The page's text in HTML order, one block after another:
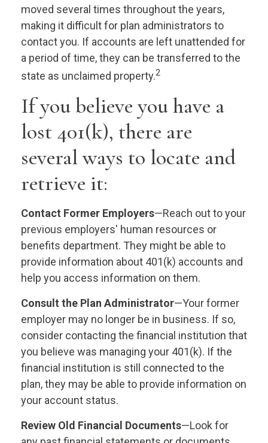
moved several times throughout the years,
making it difficult for plan administrators to
contact you. If accounts are left unattended for
a period of time, they can be transferred to the
state as unclaimed property.2
If you believe you have a
lost 401(k), there are
several ways to locate and
retrieve it:
Contact Former Employers—Reach out to your
previous employers' human resources or
benefits department. They might be able to
provide information about 401(k) accounts and
help you access information on them.
Consult the Plan Administrator—Your former
employer may no longer be in business. If so,
consider contacting the financial institution that
you believe was managing your 401(k). If the
financial institution is still connected to the
plan, they may be able to provide information on
your account status.
Review Old Financial Documents—Look for